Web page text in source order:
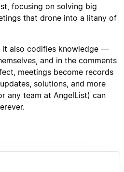
focusing on solving big
that drone into a litany of
it also codifies knowledge —
and in the comments
meetings become records
solutions, and more
any team at AngelList) can